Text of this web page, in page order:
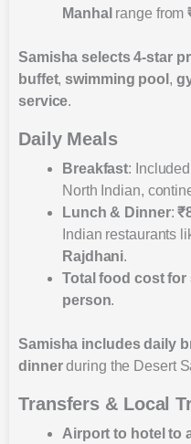
Manhal range from
Samisha selects 4-star
buffet,swimming pool ,
service.
Daily Meals
Breakfast:
North Indian,
Lunch & Dinner:
Indian restaurants
Rajdhani.
Total food cost for
person.
Samisha includes daily
dinnerduring the Desert
Transfers & Local
Airport to hotel to